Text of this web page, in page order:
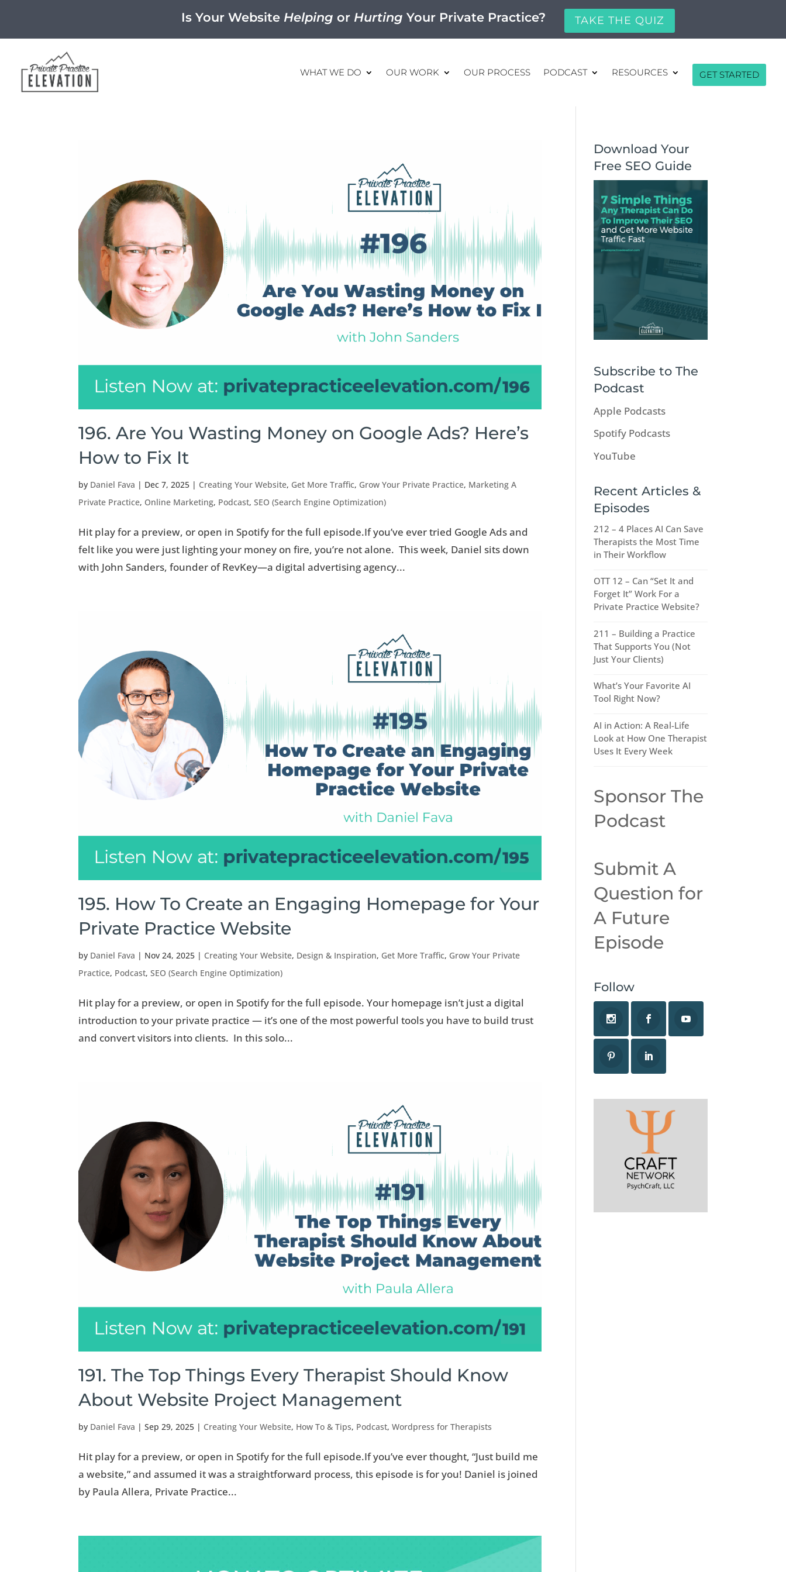
Is Your Website Helping or Hurting Your Private Practice? TAKE THE QUIZ
WHAT WE DO OUR WORK OUR PROCESS PODCAST RESOURCES GET STARTED
196. Are You Wasting Money on Google Ads? Here’s
How to Fix It
by Daniel Fava | Dec 7, 2025 | Creating Your Website, Get More Traffic, Grow Your Private Practice, Marketing A
Private Practice, Online Marketing, Podcast,SEO (Search Engine Optimization)
Hit play for a preview, or open in Spotify for the full episode.If you’ve ever tried Google Ads and
felt like you were just lighting your money on fire, you’re not alone. This week, Daniel sits down
with John Sanders, founder of RevKey—a digital advertising agency...
195. How To Create an Engaging Homepage for Your
Private Practice Website
by Daniel Fava | Nov 24, 2025 | Creating Your Website, Design & Inspiration, Get More Traffic, Grow Your Private
Practice, Podcast,SEO (Search Engine Optimization)
Hit play for a preview, or open in Spotify for the full episode. Your homepage isn’t just a digital
introduction to your private practice — it’s one of the most powerful tools you have to build trust
and convert visitors into clients. In this solo...
191. The Top Things Every Therapist Should Know
About Website Project Management
by Daniel Fava |Sep 29, 2025 | Creating Your Website, How To & Tips, Podcast,Wordpress for Therapists
Hit play for a preview, or open in Spotify for the full episode.If you’ve ever thought, “Just build me
a website,” and assumed it was a straightforward process, this episode is for you! Daniel is joined
by Paula Allera, Private Practice...
Download Your
Free SEO Guide
Subscribe to The
Podcast
Apple Podcasts
Spotify Podcasts
YouTube
Recent Articles &
Episodes
212 – 4 Places AI Can Save
Therapists the Most Time
in Their Workflow
OTT 12 – Can “Set It and
Forget It” Work For a
Private Practice Website?
211 – Building a Practice
That Supports You (Not
Just Your Clients)
What’s Your Favorite AI
Tool Right Now?
AI in Action: A Real-Life
Look at How One Therapist
Uses It Every Week
Sponsor The
Podcast
Submit A
Question for
A Future
Episode
Follow